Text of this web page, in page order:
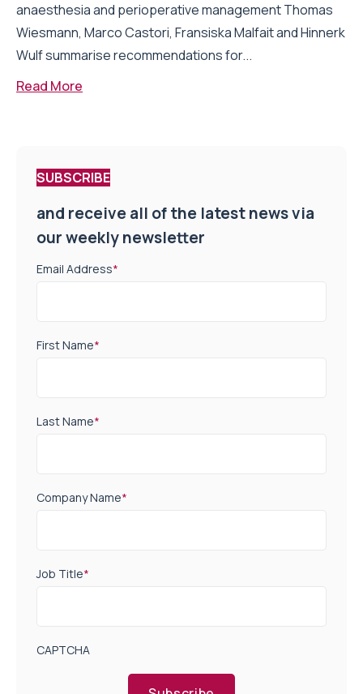
anaesthesia and perioperative management Thomas
Wiesmann, Marco Castori, Fransiska Malfait and Hinnerk
Wulf summarise recommendations for...
Read More
SUBSCRIBE
and receive all of the latest news via
our weekly newsletter
Email Address*
First Name*
Last Name*
Company Name*
Job Title*
CAPTCHA